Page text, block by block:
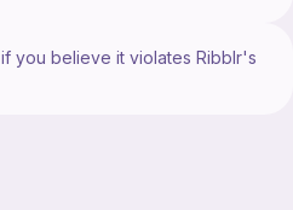
if you believe it violates Ribblr's